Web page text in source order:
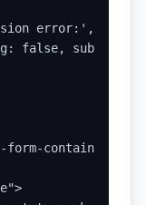
error:',
false,
container">